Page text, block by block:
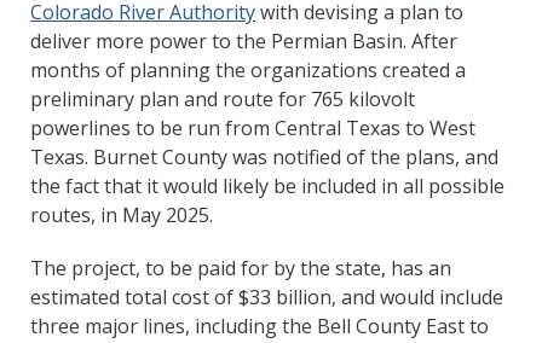
Colorado River Authoritywith devising a plan to
deliver more power to the Permian Basin. After
months of planning the organizations created a
preliminary plan and route for 765 kilovolt
powerlines to be run from Central Texas to West
Texas. Burnet County was notified of the plans, and
the fact that it would likely be included in all possible
routes, in May 2025.
The project, to be paid for by the state, has an
estimated total cost of $33 billion, and would include
three major lines, including the Bell County East to